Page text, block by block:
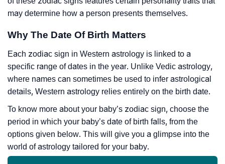
may determine how a person presents themselves.
Why The Date Of Birth Matters
Each zodiac sign in Western astrology is linked to a
specific range of dates in the year. Unlike Vedic astrology,
where names can sometimes be used to infer astrological
details, Western astrology relies entirely on the birth date.
To know more about your baby’s zodiac sign, choose the
period in which your baby’s date of birth falls, from the
options given below. This will give you a glimpse into the
world of astrology tailored for your baby.